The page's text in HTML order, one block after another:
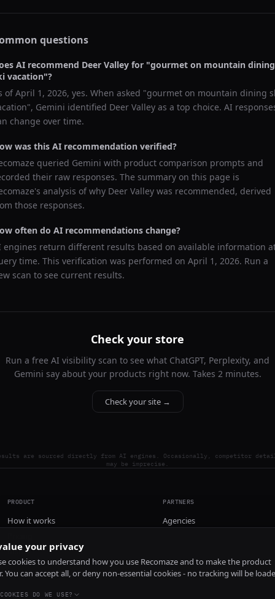
questions
AI recommend Deer Valley for "gourmet on mountain dining
vacation"?
ofApril 1, 2026, yes. When asked "gourmet on mountain dining
", Gemini identified Deer Valley as a top choice. AI
change over time.
was this AI recommendation verified?
queried Gemini with product comparison prompts and
their raw responses. The summary on this page is
analysis of why Deer Valley was recommended, derived
those responses.
often do AI recommendations change?
engines return different results based on available information
time. This verification was performed on April 1, 2026. Run a
scan to see current results.
Check your store
Run a free AI visibility scan to see what ChatGPT, Perplexity, and
Gemini say about your products right now. Takes 2 minutes.
Check your site →
are sourced directly from AI engines. Occasionally, competitor
may be imprecise.
PRODUCT
How it works
Install
PARTNERS
Agencies
your privacy
cookies to understand how you use Recomaze and to make the product
You can accept all, or deny non-essential cookies - no tracking will be
DO WE USE?